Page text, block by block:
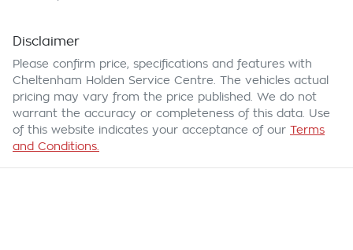
Disclaimer
Please confirm price, specifications and features with
Cheltenham Holden Service Centre . The vehicles actual
pricing may vary from the price published. We do not
warrant the accuracy or completeness of this data. Use
of this website indicates your acceptance of our Terms
and Conditions.